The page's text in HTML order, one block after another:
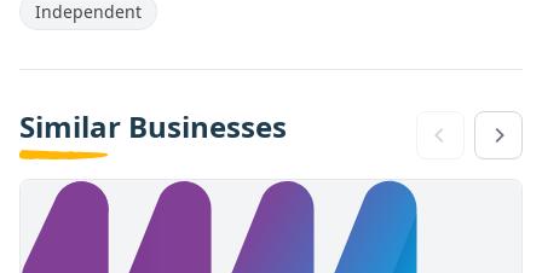
Independent
Similar Businesses